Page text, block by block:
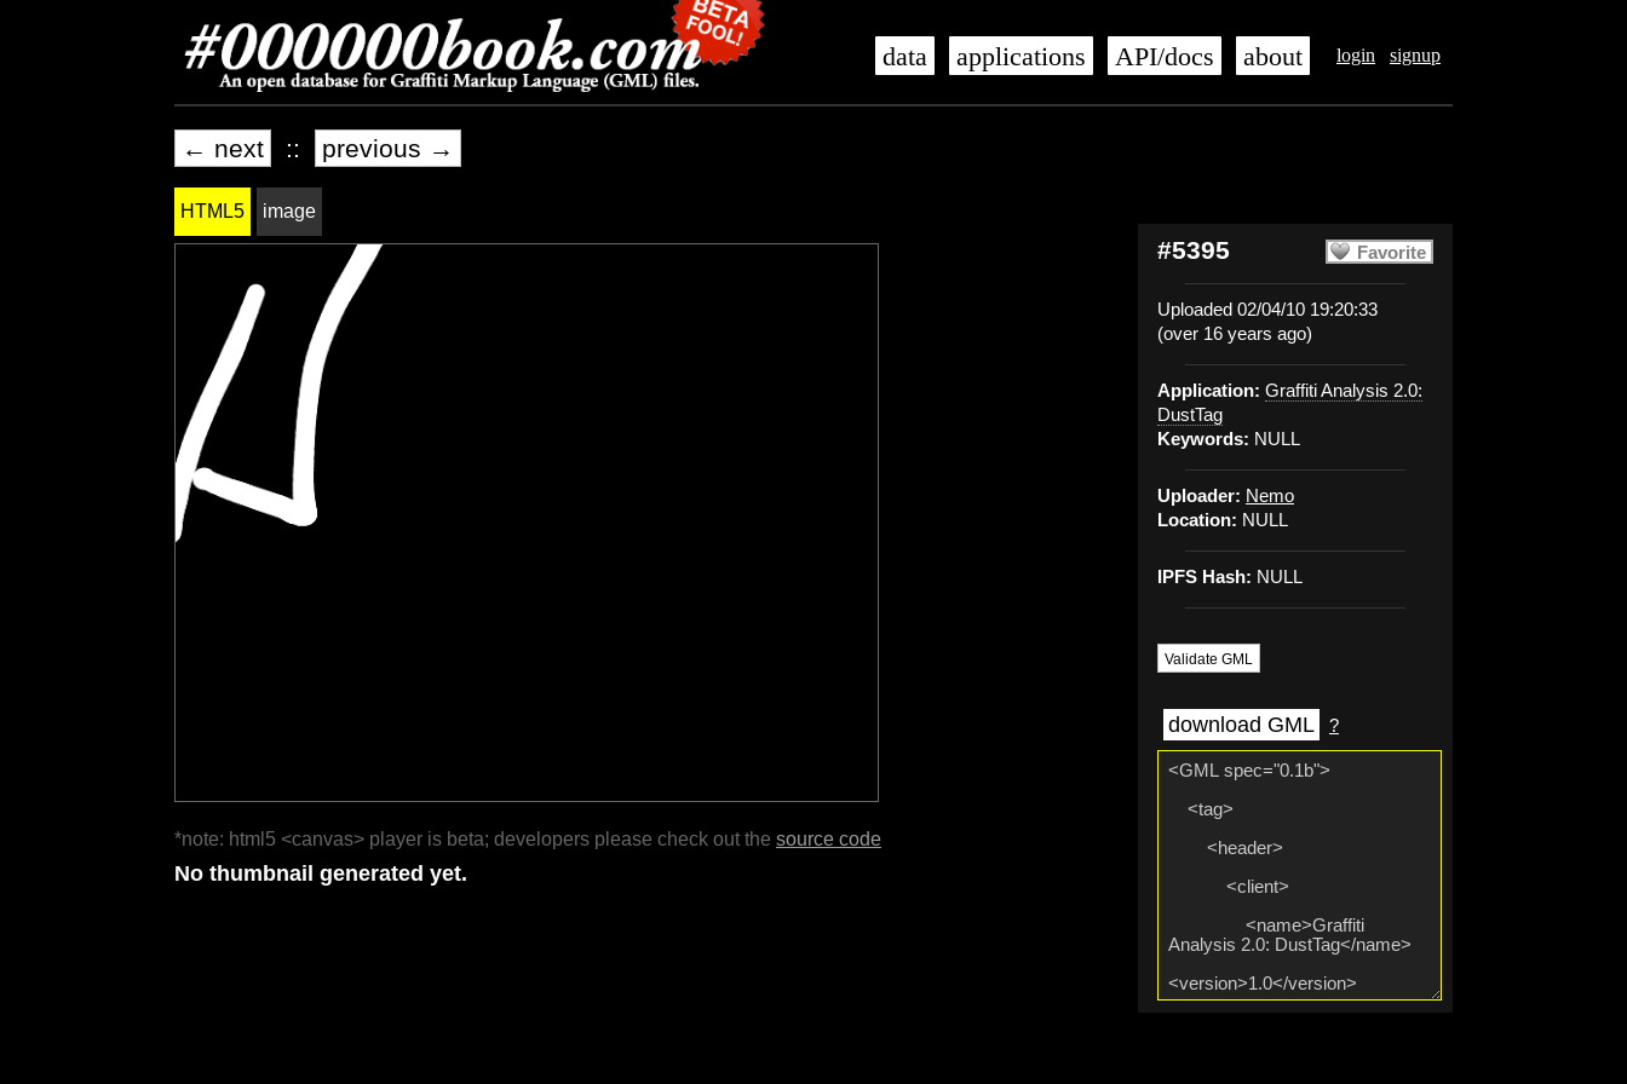
login signup
data applications API/docs about
← next :: previous →
Favorite
#5395
Uploaded 02/04/10 19:20:33
(over 16 years ago)
Application: Graffiti Analysis 2.0:
DustTag
Keywords: NULL
Uploader: Nemo
Location: NULL
IPFS Hash: NULL
Validate GML
download GML ?
HTML5 image
*note: html5 <canvas> player is beta; developers please check out the source code
No thumbnail generated yet.